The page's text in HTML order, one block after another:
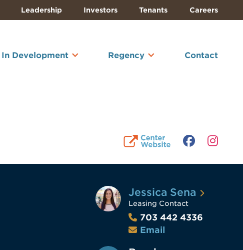
Leadership Investors Tenants Careers
In Development Regency Contact
Jessica Sena
Leasing Contact
703 442 4336
Email